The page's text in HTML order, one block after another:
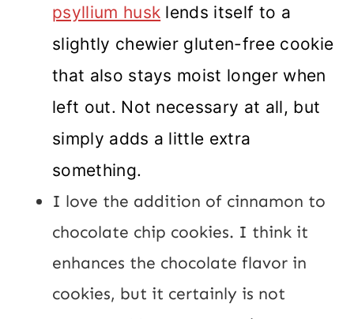
psyllium husk lends itself to a
slightly chewier gluten-free cookie
that also stays moist longer when
left out. Not necessary at all, but
simply adds a little extra
something.
I love the addition of cinnamon to
chocolate chip cookies. I think it
enhances the chocolate flavor in
cookies, but it certainly is not